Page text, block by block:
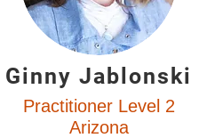
Ginny Jablonski
Practitioner Level 2
Arizona